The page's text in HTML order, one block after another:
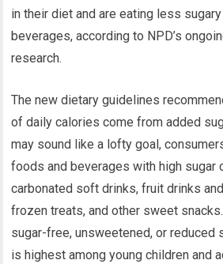
in their diet and are eating less
beverages, according to NPD’s
research.
The new dietary guidelines
of daily calories come from added
may sound like a lofty goal,
foods and beverages with high sugar
carbonated soft drinks, fruit drinks
frozen treats, and other sweet
sugar-free, unsweetened, or reduced
is highest among young children and